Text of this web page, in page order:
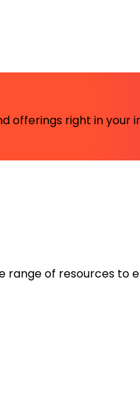
offerings right in your
of resources to